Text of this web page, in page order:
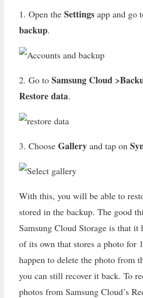
1. Open the Settings app and go
backup.
2. Go to Samsung Cloud
Restore data.
3. Choose Gallery and tap on
With this, you will be able to
stored in the backup. The good
Samsung Cloud Storage is that it
of its own that stores a photo for
happen to delete the photo from
you can still recover it back. To
photos from Samsung Cloud’s